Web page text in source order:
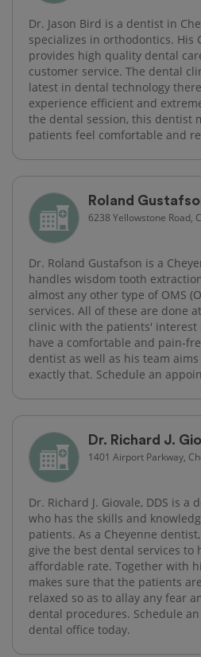
Dr. Jason Bird is a dentist in
specializes in orthodontics. His
provides high quality dental
customer service. The dental
latest in dental technology
experience efficient and
the dental session, this dentist
patients feel comfortable and
Roland
6238 Yellowstone Road,
Dr. Roland Gustafson is a
handles wisdom tooth
almost any other type of OMS
services. All of these are done
clinic with the patients'
have a comfortable and pain-
dentist as well as his team
exactly that. Schedule an
Dr. Richard J.
1401 Airport Parkway,
Dr. Richard J. Giovale, DDS is a
who has the skills and
patients. As a Cheyenne
give the best dental services to
affordable rate. Together with
makes sure that the patients
relaxed so as to allay any fear
dental procedures. Schedule
dental office today.